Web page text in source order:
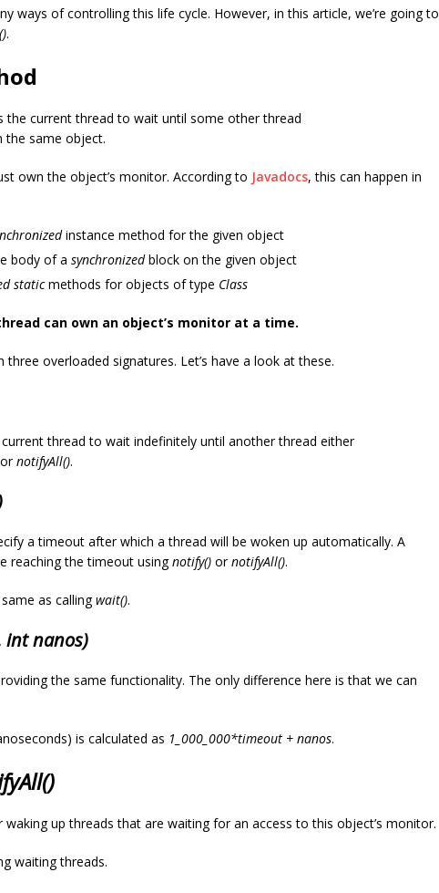
ways of controlling this life cycle. However, in this article, we’re going to
.
the current thread to wait until some other thread
the same object.
own the object’s monitor. According to Javadocs, this can happen in
instance method for the given object
body of a synchronizedblock on the given object
staticmethods for objects of type Class
can own an object’s monitor at a time.
overloaded signatures. Let’s have a look at these.
thread to wait indefinitely until another thread either
notifyAll().
a timeout after which a thread will be woken up automatically. A
reaching the timeout usingnotify() ornotifyAll().
as callingwait().
int nanos)
the same functionality. The only difference here is that we can
is calculated as 1_000_000*timeout + nanos.
up threads that are waiting for an access to this object’s monitor.
waiting threads.